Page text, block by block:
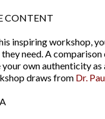
CONTENT
inspiring workshop,
need. A
your own authenticity as
draws from Dr.